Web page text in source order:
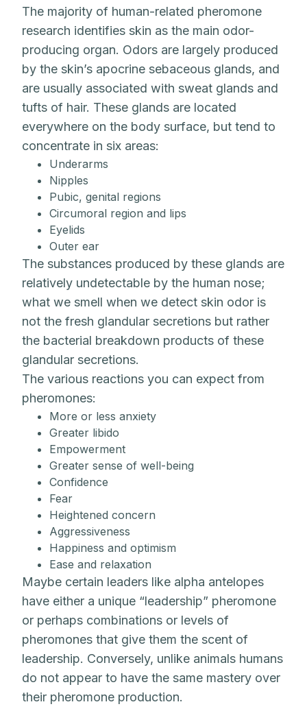
The majority of human-related pheromone
research identifies skin as the main odor-
producing organ. Odors are largely produced
by the skin’s apocrine sebaceous glands, and
are usually associated with sweat glands and
tufts of hair. These glands are located
everywhere on the body surface, but tend to
concentrate in six areas:
Underarms
Nipples
Pubic, genital regions
Circumoral region and lips
Eyelids
Outer ear
The substances produced by these glands are
relatively undetectable by the human nose;
what we smell when we detect skin odor is
not the fresh glandular secretions but rather
the bacterial breakdown products of these
glandular secretions.
The various reactions you can expect from
pheromones:
More or less anxiety
Greater libido
Empowerment
Greater sense of well-being
Confidence
Fear
Heightened concern
Aggressiveness
Happiness and optimism
Ease and relaxation
Maybe certain leaders like alpha antelopes
have either a unique “leadership” pheromone
or perhaps combinations or levels of
pheromones that give them the scent of
leadership. Conversely, unlike animals humans
do not appear to have the same mastery over
their pheromone production.